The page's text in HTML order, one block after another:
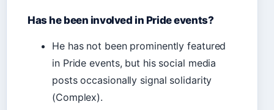
Has he been involved in Pride events?
He has not been prominently featured
in Pride events, but his social media
posts occasionally signal solidarity
(Complex).